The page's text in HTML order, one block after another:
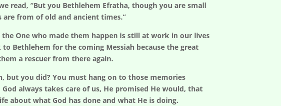
read, “But you Bethlehem Efratha, though you are small
from of old and ancient times.”
One who made them happen is still at work in our lives
Bethlehem for the coming Messiah because the great
a rescuer from there again.
but you did? You must hang on to those memories
always takes care of us, He promised He would, that
about what God has done and what He is doing.